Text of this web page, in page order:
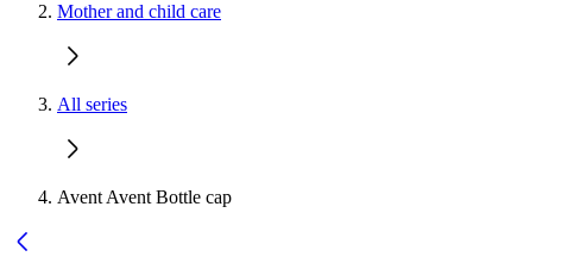
Mother and child care
All series
Avent Avent Bottle cap